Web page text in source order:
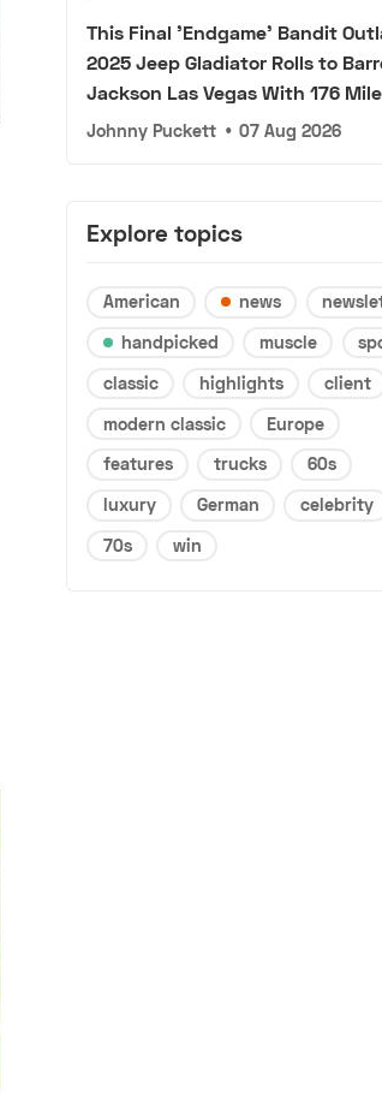
This Final 'Endgame' Bandit
2025 Jeep Gladiator Rolls to
Jackson Las Vegas With 176
Johnny Puckett • 07 Aug 2026
Explore topics
American news
handpicked
muscle
classic
highlights
client
modern classic
Europe
features
trucks
60s
luxury
German
celebrity
70s
win